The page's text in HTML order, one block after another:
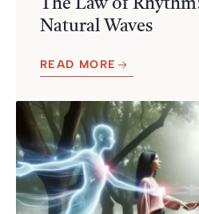
The Law of
Natural Waves
READ MORE